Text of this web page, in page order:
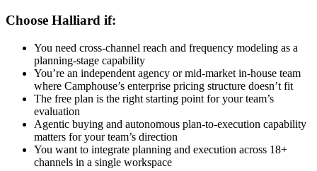
Choose Halliard if:
You need cross-channel reach and frequency modeling as a
planning-stage capability
You’re an independent agency or mid-market in-house team
where Camphouse’s enterprise pricing structure doesn’t fit
The free plan is the right starting point for your team’s
evaluation
Agentic buying and autonomous plan-to-execution capability
matters for your team’s direction
You want to integrate planning and execution across 18+
channels in a single workspace